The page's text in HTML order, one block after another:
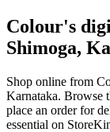
Colour's
Shimoga,
Shop online from
Karnataka. Browse
place an order for
essential on